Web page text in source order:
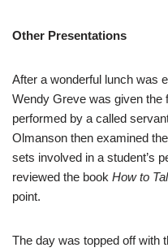
Other Presentations
After a wonderful lunch was
Wendy Greve was given the
performed by a called
Olmanson then examined
sets involved in a student’s
reviewed the book How to
point.
The day was topped off with